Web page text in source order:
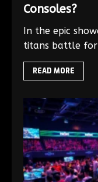
Consoles?
In the epic
titans battle for
READ MORE